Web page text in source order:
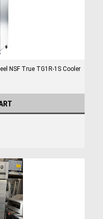
NSF True TG1R-1S Cooler